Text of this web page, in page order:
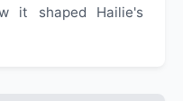
it shaped Hailie's